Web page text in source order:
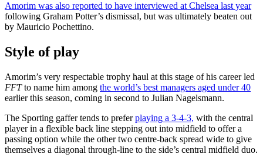
Amorim was also reported to have interviewed at Chelsea last year
following Graham Potter’s dismissal, but was ultimately beaten out
by Mauricio Pochettino.
Style of play
Amorim’s very respectable trophy haul at this stage of his career led
FFTto name him among the world’s best managers aged under 40
earlier this season, coming in second to Julian Nagelsmann.
The Sporting gaffer tends to preferplaying a 3-4-3, with the central
player in a flexible back line stepping out into midfield to offer a
passing option while the other two centre-back spread wide to give
themselves a diagonal through-line to the side’s central midfield duo.